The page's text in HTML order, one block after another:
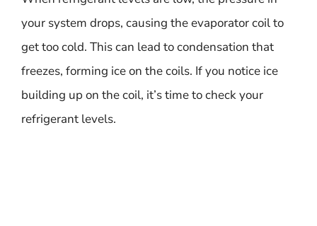
your system drops, causing the evaporator coil to
get too cold. This can lead to condensation that
freezes, forming ice on the coils. If you notice ice
building up on the coil, it’s time to check your
refrigerant levels.